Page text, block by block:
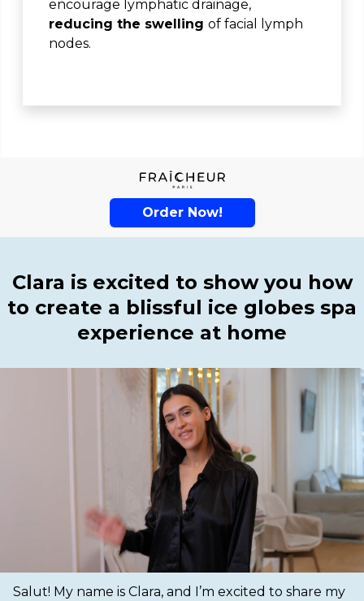
encourage lymphatic drainage,
reducing the swelling of facial lymph
nodes.
Order Now!
Clara is excited to show you how
to create a blissful ice globes spa
experience at home
Salut! My name is Clara, and I’m excited to share my